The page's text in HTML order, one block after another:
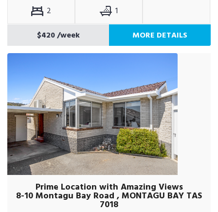
2
1
$420/week MORE DETAILS
Prime Location with Amazing Views
8-10 Montagu Bay Road , MONTAGU BAY TAS
7018